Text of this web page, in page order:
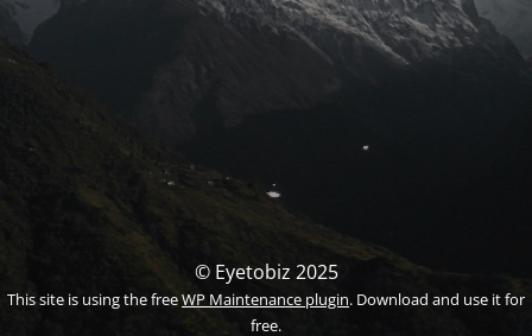
© Eyetobiz 2025
This site is using the freeWP Maintenance plugin. Download and use it for
free.